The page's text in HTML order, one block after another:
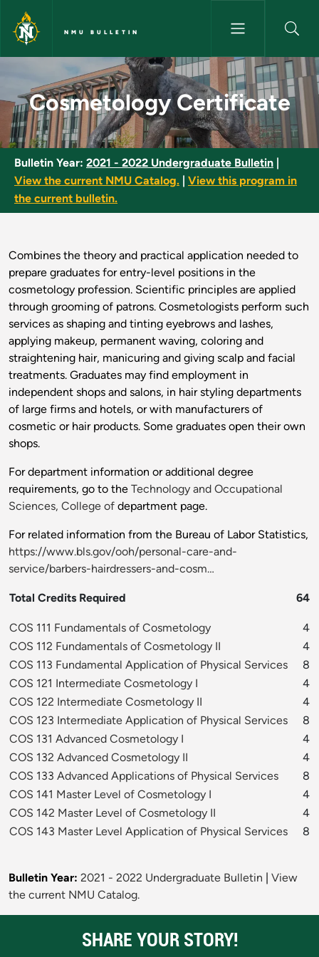
Skip to main content
NMU BULLETIN
Cosmetology Certificate -
Cosmetology Certificate
Bulletin Year: 2021 - 2022 Undergraduate Bulletin
View the current NMU Catalog.
View this program in
the current bulletin.
Combines the theory and practical application needed to
prepare graduates for entry-level positions in the
cosmetology profession. Scientific principles are applied
through grooming of patrons. Cosmetologists perform such
services as shaping and tinting eyebrows and lashes,
applying makeup, permanent waving, coloring and
straightening hair, manicuring and giving scalp and facial
treatments. Graduates may find employment in
independent shops and salons, in hair styling departments
of large firms and hotels, or with manufacturers of
cosmetic or hair products. Some graduates open their own
shops.
For department information or additional degree
requirements, go to the Technology and Occupational
Sciences, College of department page.
For related information from the Bureau of Labor Statistics,
https://www.bls.gov/ooh/personal-care-and-
service/barbers-hairdressers-and-cosm…
Total Credits Required 64
COS 111 Fundamentals of Cosmetology
4
COS 112 Fundamentals of Cosmetology II
4
COS 113 Fundamental Application of Physical Services
8
COS 121 Intermediate Cosmetology I
4
COS 122 Intermediate Cosmetology II
4
COS 123 Intermediate Application of Physical Services
8
COS 131 Advanced Cosmetology I
4
COS 132 Advanced Cosmetology II
4
COS 133 Advanced Applications of Physical Services
8
COS 141 Master Level of Cosmetology I
4
COS 142 Master Level of Cosmetology II
4
COS 143 Master Level Application of Physical Services
8
Bulletin Year: 2021 - 2022 Undergraduate Bulletin
View
the current NMU Catalog.
SHARE YOUR STORY!